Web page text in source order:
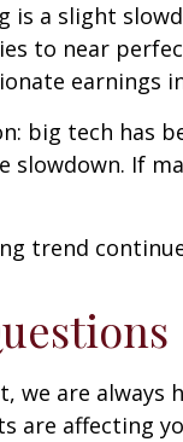
is a slight
to near
earnings
big tech has
If
trend
we are
are affecting